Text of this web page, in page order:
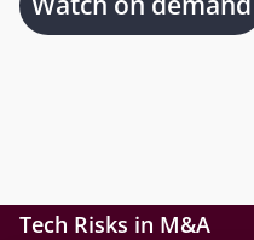
Tech Risks in M&A